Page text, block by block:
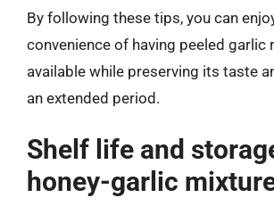
By following these tips, you can
convenience of having peeled garlic
available while preserving its taste
an extended period.
Shelf life and
honey-garlic